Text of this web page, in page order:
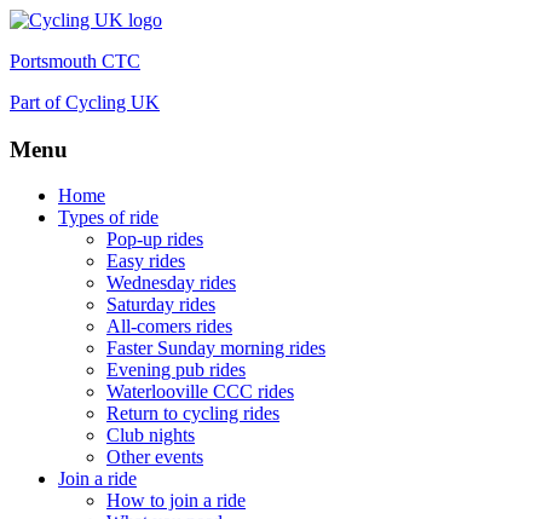
Portsmouth CTC
Part of Cycling UK
Menu
Skip
Home
Types of ride
Pop-up rides
Easy rides
Wednesday rides
Saturday rides
All-comers rides
Faster Sunday morning rides
Evening pub rides
Waterlooville CCC rides
Return to cycling rides
Club nights
Other events
Join a ride
How to join a ride